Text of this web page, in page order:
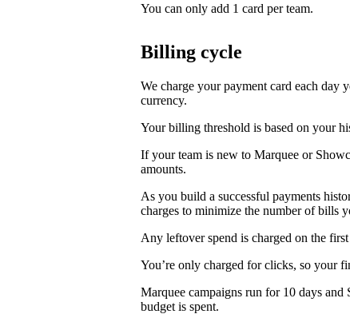
You can only add 1 card per team.
Billing cycle
We charge your payment card each
currency.
Your billing threshold is based on your
If your team is new to Marquee or
amounts.
As you build a successful payments
charges to minimize the number of bills
Any leftover spend is charged on the
You’re only charged for clicks, so your
Marquee campaigns run for 10 days
budget is spent.